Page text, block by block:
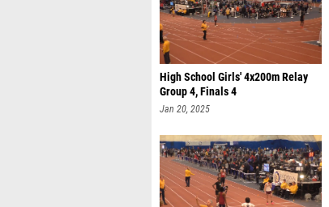
High School Girls' 4x200m Relay
Group 4, Finals 4
Jan 20, 2025